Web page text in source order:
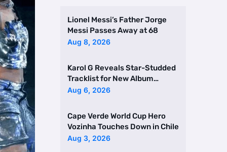
Lionel Messi’s Father Jorge
Messi Passes Away at 68
Aug 8, 2026
Karol G Reveals Star-Studded
Tracklist for New Album
Featuring Drake and Br …
Aug 6, 2026
Cape Verde World Cup Hero
Vozinha Touches Down in Chile
Aug 3, 2026